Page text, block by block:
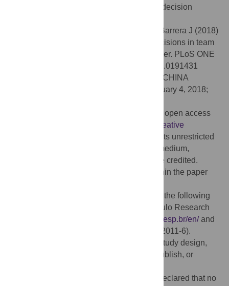
discriminating the evaluation of a player’s decision
Lamas L, Drezner R, Otranto G, Barrera J (2018)
Analytic method for evaluating players’ decisions in team
sports: Applications to the soccer goalkeeper. PLoS ONE
13(2): e0191431. doi:10.1371/journal.pone.0191431
Yong Deng, Southwest University, CHINA
January 4, 2018;
© 2018 Lamas et al. This is an open access
Creative
, which permits unrestricted
use, distribution, and reproduction in any medium,
provided the original author and source are credited.
All relevant data are within the paper
This work received support from the following
sources: JB received funding from São Paulo Research
http://www.fapesp.br/en/and
Conselho Nacional de Pesquisa (306442/2011-6).
. The funders had no role in study design,
data collection and analysis, decision to publish, or
The authors have declared that no